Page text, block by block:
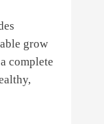
grow
complete